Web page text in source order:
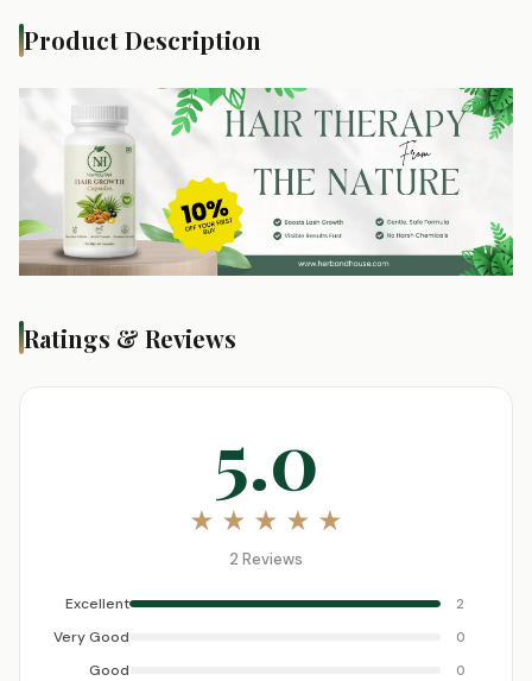
Product Description
Ratings & Reviews
5.0
★ ★ ★ ★ ★
2 Reviews
Excellent 2
Very Good 0
Good 0